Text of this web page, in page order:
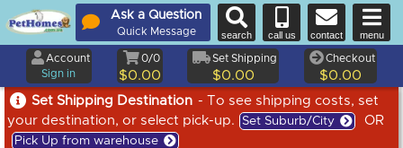
Set Shipping Destination - To see shipping costs, set
your destination, or select pick-up.
Set Suburb/City OR
Pick Up from warehouse
Ask a Question
Quick Message search call us contact menu
Account
Sign in
0/0
$0.00
Set Shipping
$0.00
Checkout
$0.00